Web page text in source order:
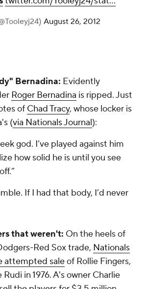
August 26, 2012
Bernadina: Evidently
Roger Bernadina is ripped. Just
of Chad Tracy, whose locker is
(via Nationals Journal):
god. I’ve played against him
how solid he is until you see
If I had that body, I’d never
that weren't: On the heels of
Red Sox trade, Nationals
attempted saleof Rollie Fingers,
in 1976. A's owner Charlie